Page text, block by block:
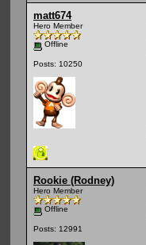
matt674
Hero Member
Offline
Posts: 10250
Rookie (Rodney)
Hero Member
Offline
Posts: 12991